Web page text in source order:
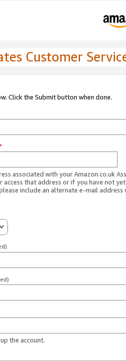
Customer
Click the Submit button when done.
*
associated with your Amazon.co.uk
access that address or if you have not
include an alternate e-mail address
the account.